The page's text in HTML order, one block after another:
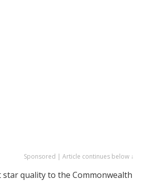
Sponsored | Article continues below ↓
quality to the Commonwealth